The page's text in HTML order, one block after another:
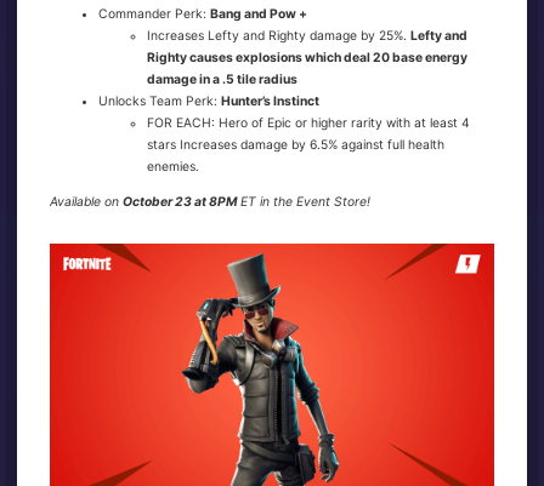
Commander Perk:Bang and Pow +
Increases Lefty and Righty damage by 25%.Lefty and
Righty causes explosions which deal 20 base energy
damage in a .5 tile radius
Unlocks Team Perk:Hunter’s Instinct
FOR EACH: Hero of Epic or higher rarity with at least 4
stars Increases damage by 6.5% against full health
enemies.
Available onOctober 23 at 8PMET in the Event Store!